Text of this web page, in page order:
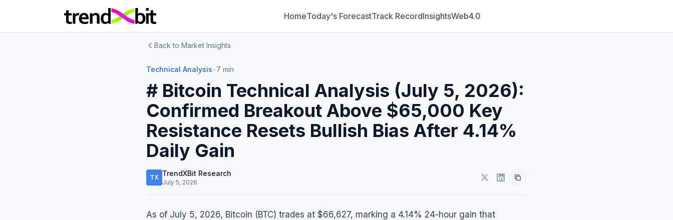
HomeToday's ForecastTrack RecordInsightsWeb4.0
Back to Market Insights
Technical Analysis•7 min
# Bitcoin Technical Analysis (July 5, 2026):
Confirmed Breakout Above $65,000 Key
Resistance Resets Bullish Bias After 4.14%
Daily Gain
TX TrendXBit Research
July 5, 2026
As of July 5, 2026, Bitcoin (BTC) trades at $66,627, marking a 4.14% 24-hour gain that